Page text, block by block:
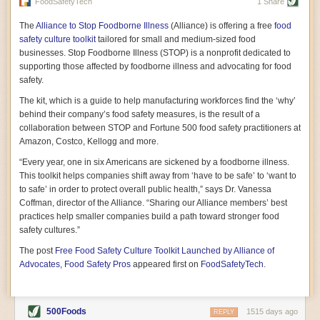
vast resource because of its essential role in the health
part, by telling some of the story from the perspective of
a plot of land on his parents’ Iowa farm. In the patient
and teacherly way, Hamilton persuades his readers that
all citizens must have a voice in shaping land use and
cultivates a gradual sense of ownership throughout the
book that must underlie this notion.
A World Without Soil: The Past, Present, and
Precarious Future of the Earth Beneath Our Feet
By Jo Handelsman
climate-forward readers devour,A World Without Soil
should rise to the top of the list. Heavy on science, full
of visual aids, and supported by ample storytelling, the
book brings the reader on a journey of soil evolution
that spans geologic epochs and leads up to the
relationship humans have with soil, including the
ominous rate at which we are losing it through erosion.
not sending to President Barack Obama during her
tenure as his science advisor. Her mock White House
the most biologically diverse habitat on
earth. Handelsman questions whether nations own this
The Alliance to Stop Foodborne Illness (Alliance) is offering a free food
safety culture toolkittailored for small and medium-sized food
businesses. Stop Foodborne Illness (STOP) is a nonprofit dedicated to
supporting those affected by foodborne illness and advocating for food
safety.
The kit, which is a guide to help manufacturing workforces find the ‘why’
behind their company’s food safety measures, is the result of a
collaboration between STOP and Fortune 500 food safety practitioners at
Amazon, Costco, Kellogg and more.
“Every year, one in six Americans are sickened by a foodborne illness.
This toolkit helps companies shift away from ‘have to be safe’ to ‘want to
to safe’ in order to protect overall public health,” says Dr. Vanessa
Coffman, director of the Alliance. “Sharing our Alliance members’ best
practices help smaller companies build a path toward stronger food
safety cultures.”
The post Free Food Safety Culture Toolkit Launched by Alliance of
Advocates, Food Safety Pros appeared first on FoodSafetyTech.
500Foods 1515 days ago
REPLY